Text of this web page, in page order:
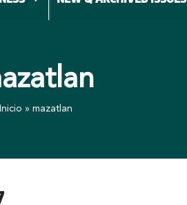
Inicio » mazatlan